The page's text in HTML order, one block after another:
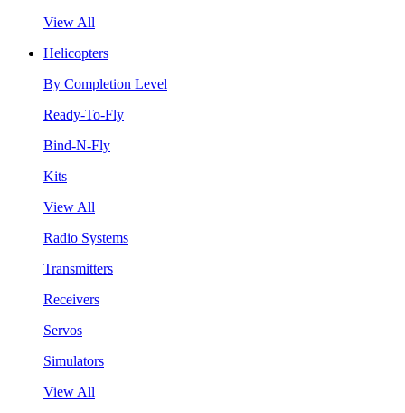
View All
Helicopters
By Completion Level
Ready-To-Fly
Bind-N-Fly
Kits
View All
Radio Systems
Transmitters
Receivers
Servos
Simulators
View All